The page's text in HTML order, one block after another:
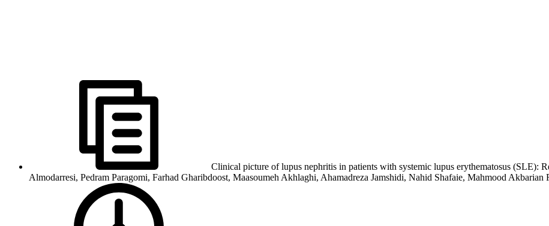
Clinical picture of lupus nephritis in patients with systemic lupus erythematosus (SLE):
Almodarresi, Pedram Paragomi, Farhad Gharibdoost, Maasoumeh Akhlaghi, Ahamadreza Jamshidi, Nahid Shafaie, Mahmood Akbarian